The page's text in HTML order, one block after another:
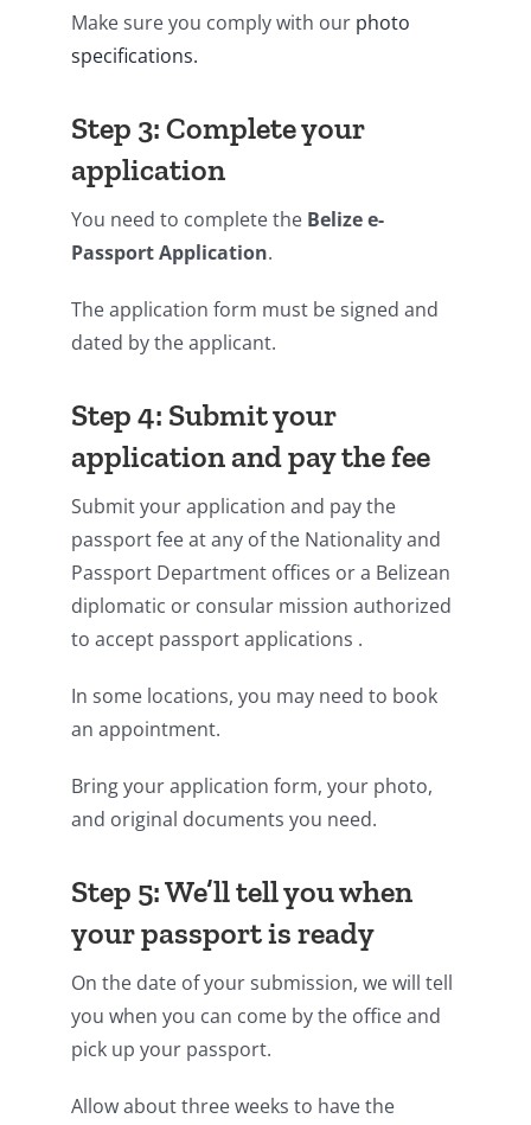
Make sure you comply with our photo
specifications.
Step 3: Complete your
application
You need to complete the Belize e-
Passport Application.
The application form must be signed and
dated by the applicant.
Step 4: Submit your
application and pay the fee
Submit your application and pay the
passport fee at any of the Nationality and
Passport Department offices or a Belizean
diplomatic or consular mission authorized
to accept passport applications .
In some locations, you may need to book
an appointment.
Bring your application form, your photo,
and original documents you need.
Step 5: We’ll tell you when
your passport is ready
On the date of your submission, we will tell
you when you can come by the office and
pick up your passport.
Allow about three weeks to have the